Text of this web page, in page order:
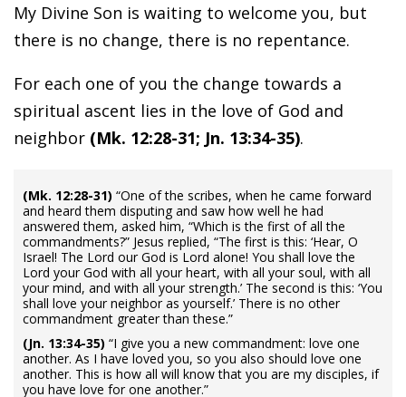
My Divine Son is waiting to welcome you, but
there is no change, there is no repentance.
For each one of you the change towards a
spiritual ascent lies in the love of God and
neighbor (Mk. 12:28-31; Jn. 13:34-35).
(Mk. 12:28-31) “One of the scribes, when he came forward
and heard them disputing and saw how well he had
answered them, asked him, “Which is the first of all the
commandments?” Jesus replied, “The first is this: ‘Hear, O
Israel! The Lord our God is Lord alone! You shall love the
Lord your God with all your heart, with all your soul, with all
your mind, and with all your strength.’ The second is this: ‘You
shall love your neighbor as yourself.’ There is no other
commandment greater than these.”
(Jn. 13:34-35) “I give you a new commandment: love one
another. As I have loved you, so you also should love one
another. This is how all will know that you are my disciples, if
you have love for one another.”